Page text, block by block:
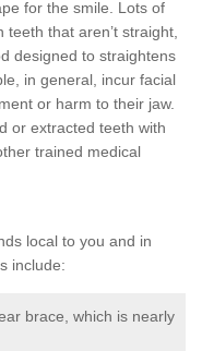
for the smile. Lots of
that aren’t straight,
designed to straightens
in general, incur facial
or harm to their jaw.
or extracted teeth with
trained medical
local to you and in
include:
brace, which is nearly